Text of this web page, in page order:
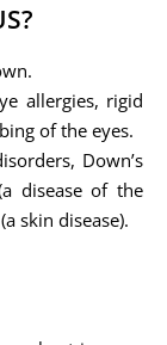
allergies, rigid
of the eyes.
Down’s
disease of the
skin disease).